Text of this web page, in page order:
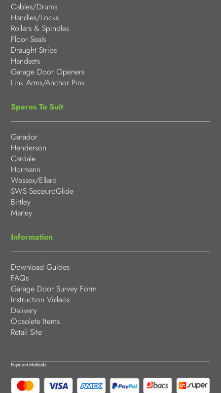
Cables/Drums
Handles/Locks
Rollers & Spindles
Floor Seals
Draught Strips
Handsets
Garage Door Openers
Link Arms/Anchor Pins
Spares To Suit
Garador
Henderson
Cardale
Hormann
Wessex/Ellard
SWS SeceuroGlide
Birtley
Marley
Information
Download Guides
FAQs
Garage Door Survey Form
Instruction Videos
Delivery
Obsolete Items
Retail Site
Payment Methods